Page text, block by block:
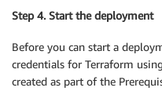
Step 4. Start the deployment
Before you can start a
credentials for Terraform
created as part of the